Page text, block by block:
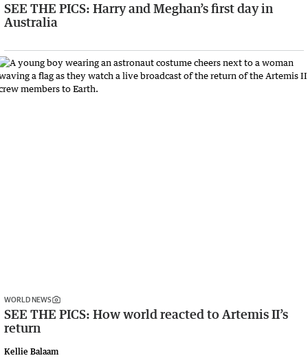
SEE THE PICS: Harry and Meghan’s first day in
Australia
WORLD NEWS
SEE THE PICS: How world reacted to Artemis II’s
return
Kellie Balaam